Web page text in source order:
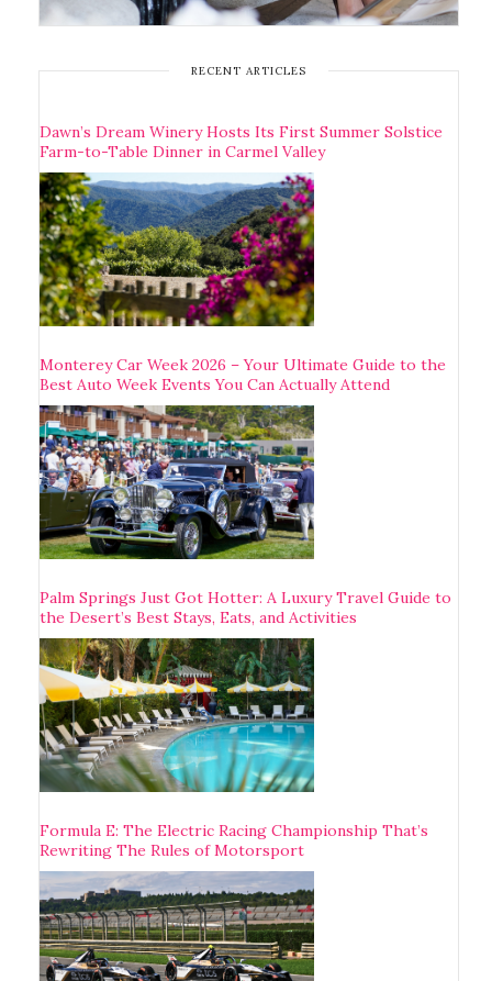
RECENT ARTICLES
Dawn’s Dream Winery Hosts Its First Summer Solstice
Farm-to-Table Dinner in Carmel Valley
Monterey Car Week 2026 – Your Ultimate Guide to the
Best Auto Week Events You Can Actually Attend
Palm Springs Just Got Hotter: A Luxury Travel Guide to
the Desert’s Best Stays, Eats, and Activities
Formula E: The Electric Racing Championship That’s
Rewriting The Rules of Motorsport